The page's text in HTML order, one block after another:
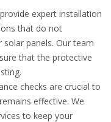
expert installation
that do not
panels. Our team
that the protective
checks are crucial to
effective. We
to keep your